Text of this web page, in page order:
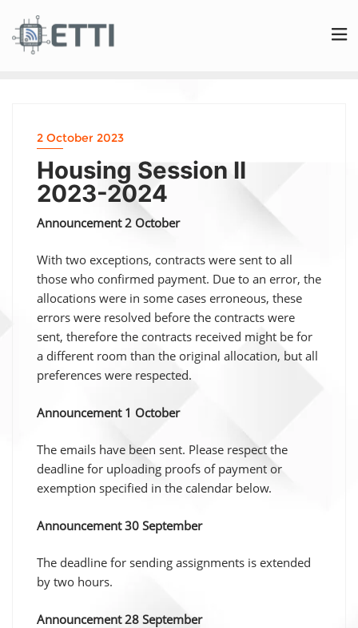
2 October 2023
Housing Session II
2023-2024
Announcement 2 October
With two exceptions, contracts were sent to all
those who confirmed payment. Due to an error, the
allocations were in some cases erroneous, these
errors were resolved before the contracts were
sent, therefore the contracts received might be for
a different room than the original allocation, but all
preferences were respected.
Announcement 1 October
The emails have been sent. Please respect the
deadline for uploading proofs of payment or
exemption specified in the calendar below.
Announcement 30 September
The deadline for sending assignments is extended
by two hours.
Announcement 28 September